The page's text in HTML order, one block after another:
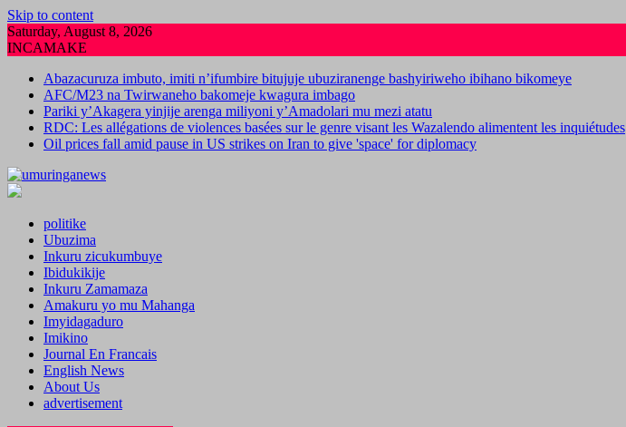
Skip to content
Saturday, August 8, 2026
INCAMAKE
Abazacuruza imbuto, imiti n’ifumbire bitujuje ubuziranenge bashyiriweho ibihano bikomeye
AFC/M23 na Twirwaneho bakomeje kwagura imbago
Pariki y’Akagera yinjije arenga miliyoni y’Amadolari mu mezi atatu
RDC: Les allégations de violences basées sur le genre visant les Wazalendo alimentent les inquiétudes
Oil prices fall amid pause in US strikes on Iran to give 'space' for diplomacy
politike
Ubuzima
Inkuru zicukumbuye
Ibidukikije
Inkuru Zamamaza
Amakuru yo mu Mahanga
Imyidagaduro
Imikino
Journal En Francais
English News
About Us
advertisement